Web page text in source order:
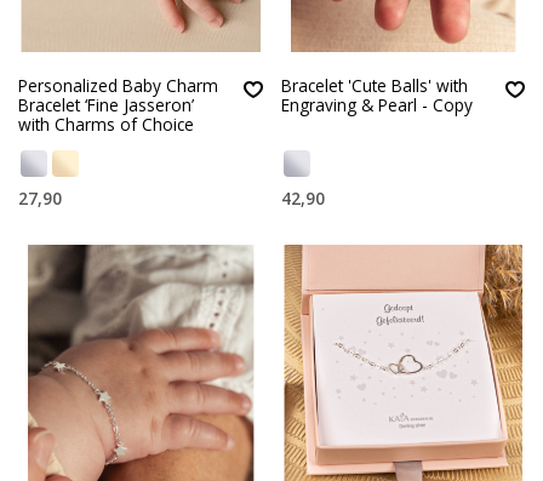
Personalized Baby Charm
Bracelet ‘Fine Jasseron’
with Charms of Choice
27,90
Bracelet 'Cute Balls' with
Engraving & Pearl - Copy
42,90